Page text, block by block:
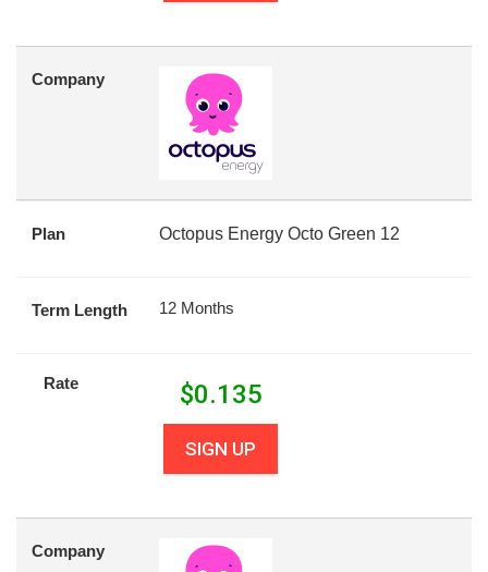
Company
Plan Octopus Energy Octo Green 12
Term Length 12 Months
Rate $0.135
SIGN UP
Company